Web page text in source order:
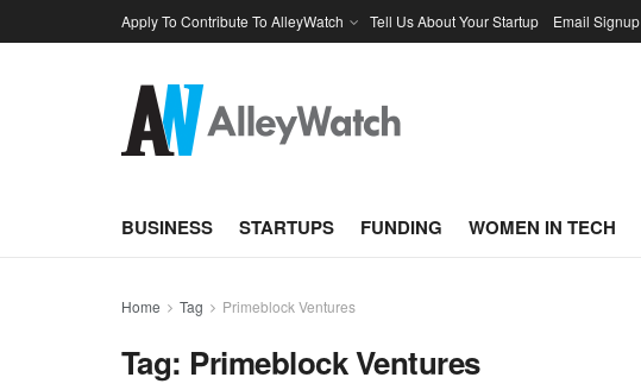
Apply To Contribute To AlleyWatch Tell Us About Your Startup Email Signup
BUSINESS STARTUPS FUNDING WOMEN IN TECH
Home Tag Primeblock Ventures
Tag: Primeblock Ventures